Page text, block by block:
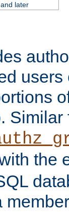
later
the